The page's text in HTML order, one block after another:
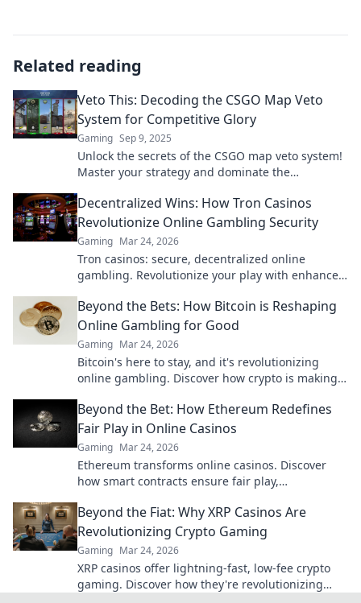
Related reading
Veto This: Decoding the CSGO Map Veto
System for Competitive Glory
Gaming Sep 9, 2025
Unlock the secrets of the CSGO map veto system!
Master your strategy and dominate the
Decentralized Wins: How Tron Casinos
Revolutionize Online Gambling Security
Gaming Mar 24, 2026
Tron casinos: secure, decentralized online
gambling. Revolutionize your play with enhanced
Beyond the Bets: How Bitcoin is Reshaping
Online Gambling for Good
Gaming Mar 24, 2026
Bitcoin's here to stay, and it's revolutionizing
online gambling. Discover how crypto is making
learn more!
Beyond the Bet: How Ethereum Redefines
Fair Play in Online Casinos
Gaming Mar 24, 2026
Ethereum transforms online casinos. Discover
how smart contracts ensure fair play,
era of gaming.
Beyond the Fiat: Why XRP Casinos Are
Revolutionizing Crypto Gaming
Gaming Mar 24, 2026
XRP casinos offer lightning-fast, low-fee crypto
gaming. Discover how they're revolutionizing